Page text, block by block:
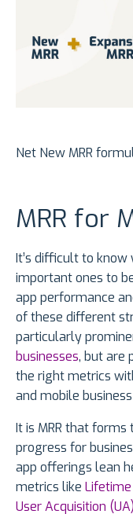
Net New MRR
MRR for
It’s difficult to
important ones to
app performance
of these different
particularly
businesses, but are
the right metrics
and mobile
It is MRR that
progress for
app offerings lean
metrics like
User Acquisition (UA)